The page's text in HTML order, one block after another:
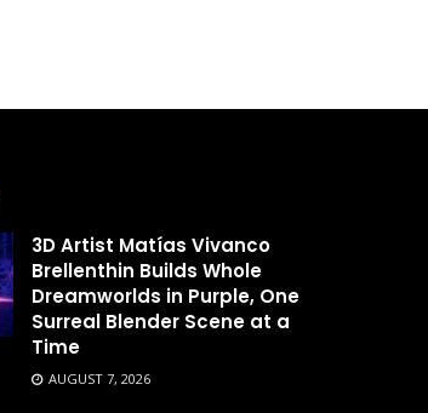
3D Artist Matías Vivanco
Brellenthin Builds Whole
Dreamworlds in Purple, One
Surreal Blender Scene at a
Time
AUGUST 7, 2026